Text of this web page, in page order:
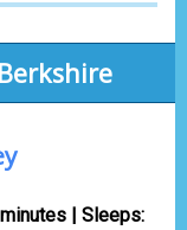
| Sleeps: